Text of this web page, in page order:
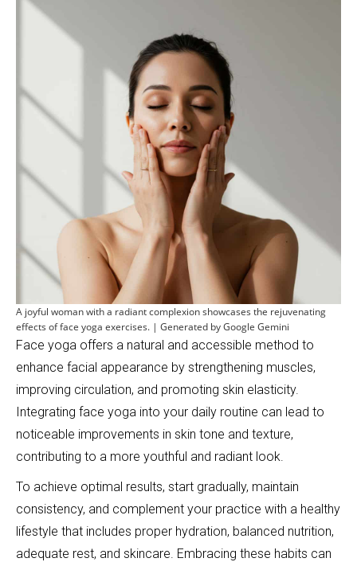
A joyful woman with a radiant complexion showcases the rejuvenating
effects of face yoga exercises. | Generated by Google Gemini
Face yoga offers a natural and accessible method to
enhance facial appearance by strengthening muscles,
improving circulation, and promoting skin elasticity.
Integrating face yoga into your daily routine can lead to
noticeable improvements in skin tone and texture,
contributing to a more youthful and radiant look.
To achieve optimal results, start gradually, maintain
consistency, and complement your practice with a healthy
lifestyle that includes proper hydration, balanced nutrition,
adequate rest, and skincare. Embracing these habits can